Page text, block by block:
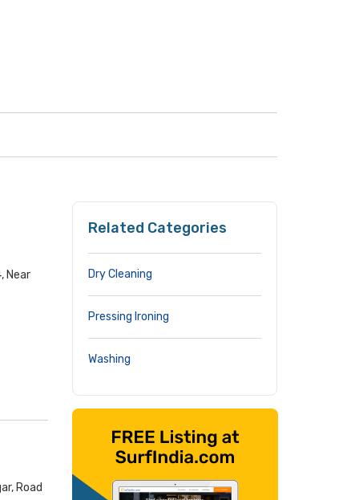
Near
Road
Related Categories
Dry Cleaning
Pressing Ironing
Washing